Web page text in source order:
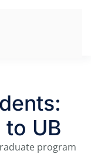
UB
program